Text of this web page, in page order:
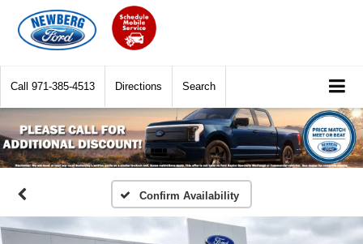
Call 971-385-4513 Directions Search
Confirm Availability